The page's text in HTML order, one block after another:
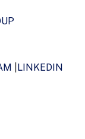
LINKEDIN